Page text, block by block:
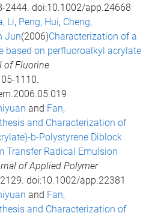
2444. doi:10.1002/app.24668
Li, Peng, Hui, Cheng,
Jun(2006)Characterization of a
based on perfluoroalkyl acrylate
of Fluorine
1110.
and Fan,
and Characterization of
b-Polystyrene Diblock
Transfer Radical Emulsion
of Applied Polymer
doi:10.1002/app.22381
and Fan,
and Characterization of